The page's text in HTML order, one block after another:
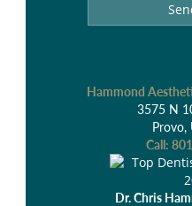
Hammond
3575 N
Provo,
Call:
Dr. Chris